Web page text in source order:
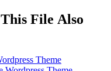
File Also